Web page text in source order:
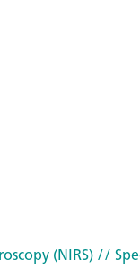
(NIRS)//